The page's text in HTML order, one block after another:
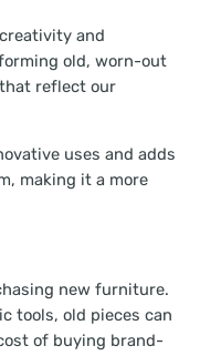
and
old, worn-out
reflect our
uses and adds
making it a more
new furniture.
tools, old pieces can
of buying brand-